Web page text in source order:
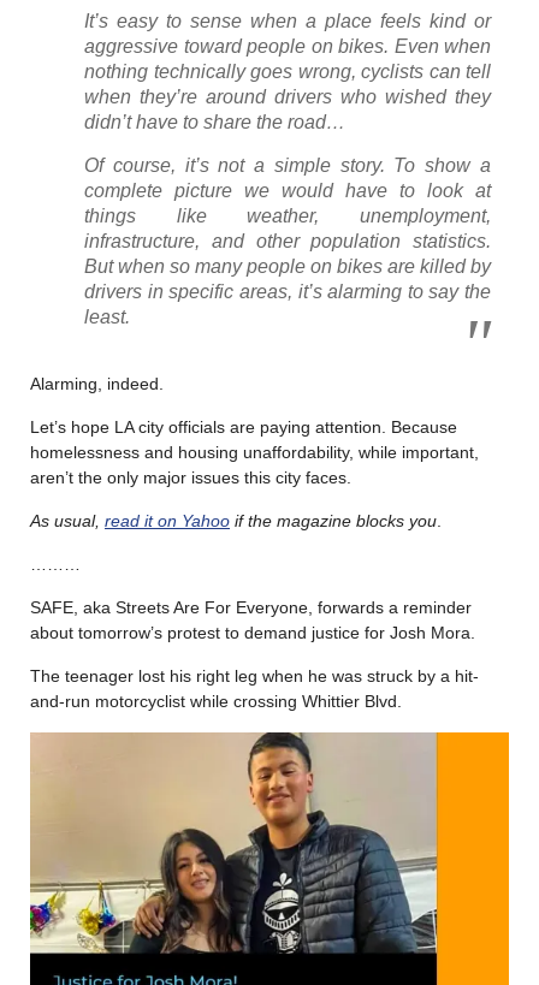
It’s easy to sense when a place feels kind or
aggressive toward people on bikes. Even when
nothing technically goes wrong, cyclists can tell
when they’re around drivers who wished they
didn’t have to share the road…
Of course, it’s not a simple story. To show a
complete picture we would have to look at
things like weather, unemployment,
infrastructure, and other population statistics.
But when so many people on bikes are killed by
drivers in specific areas, it’s alarming to say the
least.
Alarming, indeed.
Let’s hope LA city officials are paying attention. Because
homelessness and housing unaffordability, while important,
aren’t the only major issues this city faces.
As usual, read it on Yahoo if the magazine blocks you
SAFE, aka Streets Are For Everyone, forwards a reminder
about tomorrow’s protest to demand justice for Josh Mora.
The teenager lost his right leg when he was struck by a hit-
and-run motorcyclist while crossing Whittier Blvd.